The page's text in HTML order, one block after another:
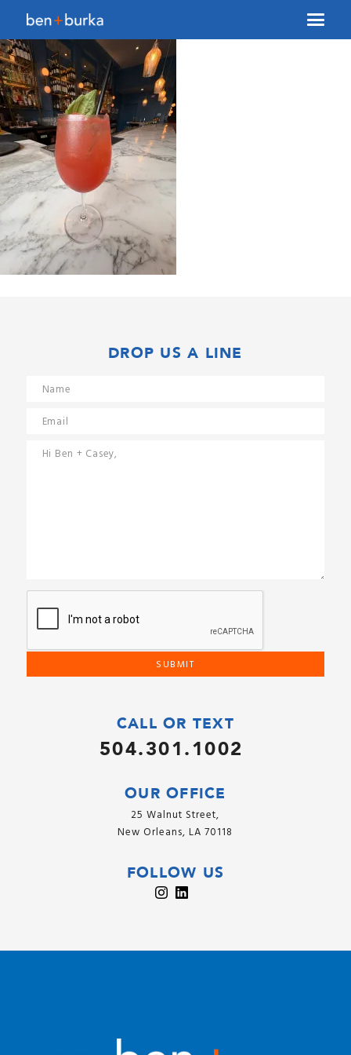
About Us
Brokerage
Our Team
Services
Contact Us
DROP US A LINE
CALL OR TEXT
504.301.1002
OUR OFFICE
25 Walnut Street,
New Orleans, LA 70118
FOLLOW US